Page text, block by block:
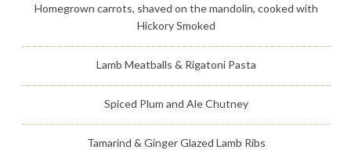
Homegrown carrots, shaved on the mandolin, cooked with
Hickory Smoked
Lamb Meatballs & Rigatoni Pasta
Spiced Plum and Ale Chutney
Tamarind & Ginger Glazed Lamb Ribs